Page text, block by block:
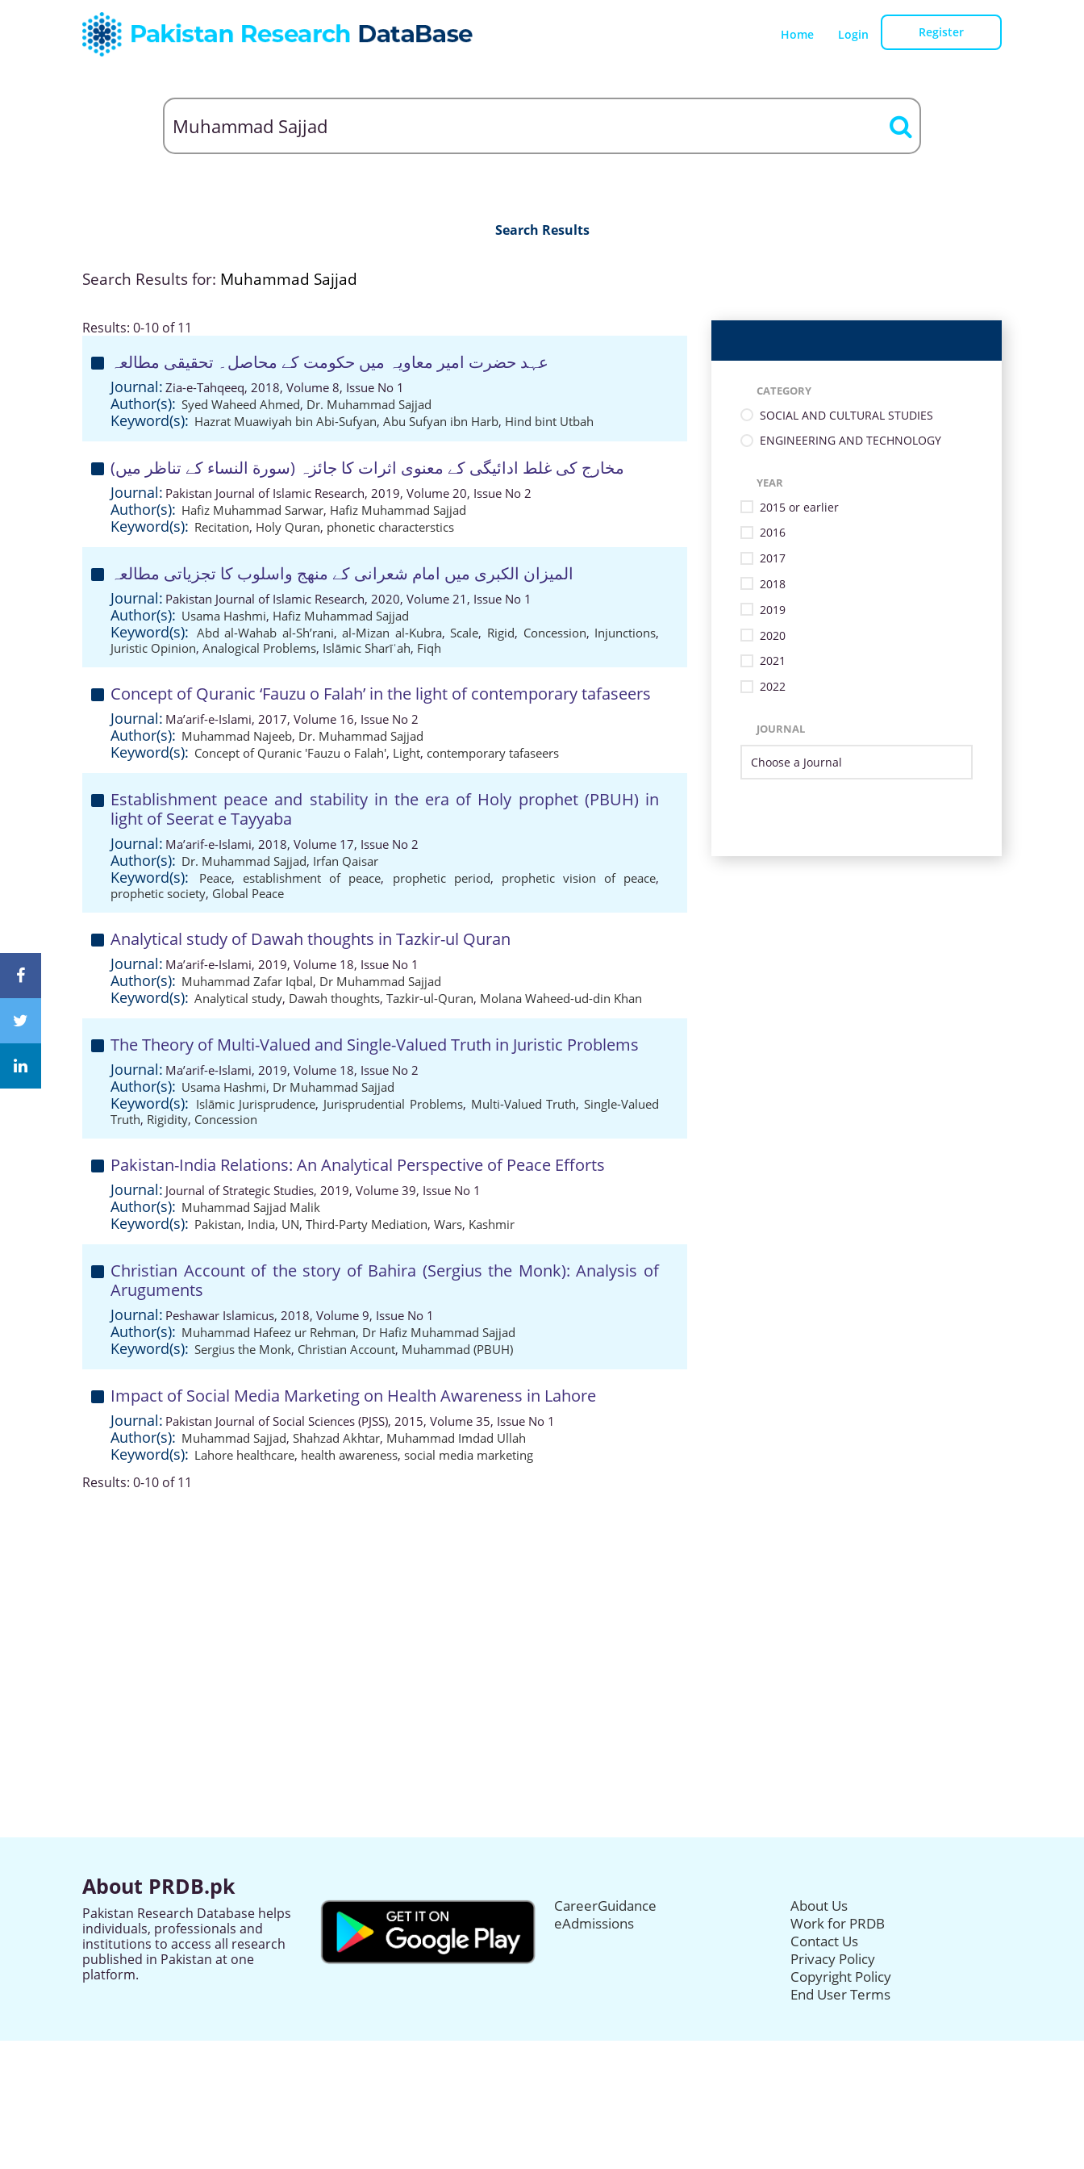
Home Login Register
Search Results
Search Results for: Muhammad Sajjad
Results: 0-10 of 11
عہد حضرت امیر معاویہ میں حکومت کے محاصل۔ تحقیقی مطالعہ
Journal: Zia-e-Tahqeeq, 2018, Volume 8, Issue No 1
Author(s): Syed Waheed Ahmed, Dr. Muhammad Sajjad
Keyword(s): Hazrat Muawiyah bin Abi-Sufyan, Abu Sufyan ibn Harb, Hind bint Utbah
مخارج کی غلط ادائیگی کے معنوی اثرات کا جائزہ (سورة النساء کے تناظر میں)
Journal: Pakistan Journal of Islamic Research, 2019, Volume 20, Issue No 2
Author(s): Hafiz Muhammad Sarwar, Hafiz Muhammad Sajjad
Keyword(s): Recitation, Holy Quran, phonetic characterstics
المیزان الکبری میں امام شعرانی کے منھج واسلوب کا تجزیاتی مطالعہ
Journal: Pakistan Journal of Islamic Research, 2020, Volume 21, Issue No 1
Author(s): Usama Hashmi, Hafiz Muhammad Sajjad
Keyword(s): Abd al-Wahab al-Sh’rani,al-Mizan al-Kubra,Scale, Rigid, Concession, Injunctions,
Juristic Opinion, Analogical Problems, Islāmic Sharīʿah, Fiqh
Concept of Quranic ‘Fauzu o Falah’ in the light of contemporary tafaseers
Journal: Ma’arif-e-Islami, 2017, Volume 16, Issue No 2
Author(s): Muhammad Najeeb, Dr. Muhammad Sajjad
Keyword(s): Concept of Quranic 'Fauzu o Falah', Light, contemporary tafaseers
Establishment peace and stability in the era of Holy prophet (PBUH) in
light of Seerat e Tayyaba
Journal: Ma’arif-e-Islami, 2018, Volume 17, Issue No 2
Author(s): Dr. Muhammad Sajjad, Irfan Qaisar
Keyword(s): Peace,establishment of peace, prophetic period, prophetic vision of peace,
prophetic society, Global Peace
Analytical study of Dawah thoughts in Tazkir-ul Quran
Journal: Ma’arif-e-Islami, 2019, Volume 18, Issue No 1
Author(s): Muhammad Zafar Iqbal, Dr Muhammad Sajjad
Keyword(s): Analytical study, Dawah thoughts, Tazkir-ul-Quran, Molana Waheed-ud-din Khan
The Theory of Multi-Valued and Single-Valued Truth in Juristic Problems
Journal: Ma’arif-e-Islami, 2019, Volume 18, Issue No 2
Author(s): Usama Hashmi, Dr Muhammad Sajjad
Keyword(s): Islāmic Jurisprudence, Jurisprudential Problems, Multi-Valued Truth,Single-Valued
Truth, Rigidity, Concession
Pakistan-India Relations: An Analytical Perspective of Peace Efforts
Journal: Journal of Strategic Studies, 2019, Volume 39, Issue No 1
Author(s): Muhammad Sajjad Malik
Keyword(s): Pakistan, India, UN, Third-Party Mediation, Wars, Kashmir
Christian Account of the story of Bahira (Sergius the Monk): Analysis of
Aruguments
Journal: Peshawar Islamicus, 2018, Volume 9, Issue No 1
Author(s): Muhammad Hafeez ur Rehman, Dr Hafiz Muhammad Sajjad
Keyword(s): Sergius the Monk, Christian Account, Muhammad (PBUH)
Impact of Social Media Marketing on Health Awareness in Lahore
Journal: Pakistan Journal of Social Sciences (PJSS), 2015, Volume 35, Issue No 1
Author(s): Muhammad Sajjad, Shahzad Akhtar, Muhammad Imdad Ullah
Keyword(s): Lahore healthcare, health awareness, social media marketing
Results: 0-10 of 11
CATEGORY
SOCIAL AND CULTURAL STUDIES
ENGINEERING AND TECHNOLOGY
YEAR
2015 or earlier
2016
2017
2018
2019
2020
2021
2022
JOURNAL
About PRDB.pk
Pakistan Research Database helps
individuals, professionals and
institutions to access all research
published in Pakistan at one
platform.
CareerGuidance
eAdmissions
About Us
Work for PRDB
Contact Us
Privacy Policy
Copyright Policy
End User Terms